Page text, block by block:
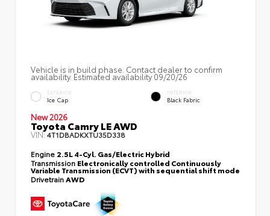
Vehicle is in build phase. Contact dealer to confirm
availability. Estimated availability 09/20/26
EXTERIOR
Ice Cap
INTERIOR
Black Fabric
New 2026
Toyota Camry LE AWD
VIN:4T1DBADKXTU35D338
Engine 2.5L 4-Cyl. Gas/Electric Hybrid
Transmission Electronically controlled Continuously
Variable Transmission (ECVT) with sequential shift mode
DrivetrainAWD